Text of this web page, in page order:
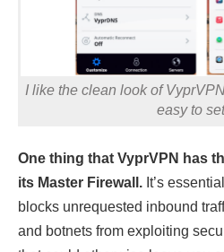
I like the clean look of
easy to
One thing that VyprVPN has
its Master Firewall. It’s
blocks unrequested inbound
and botnets from exploiting